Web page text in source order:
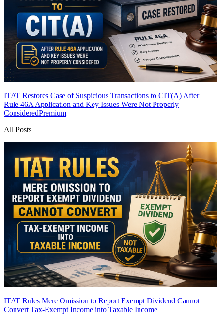
ITAT Restores Case of Suspicious Transactions to CIT(A) After
Rule 46A Application and Key Issues Were Not Properly
ConsideredPremium
All Posts
ITAT Rules Mere Omission to Report Exempt Dividend Cannot
Convert Tax-Exempt Income into Taxable Income